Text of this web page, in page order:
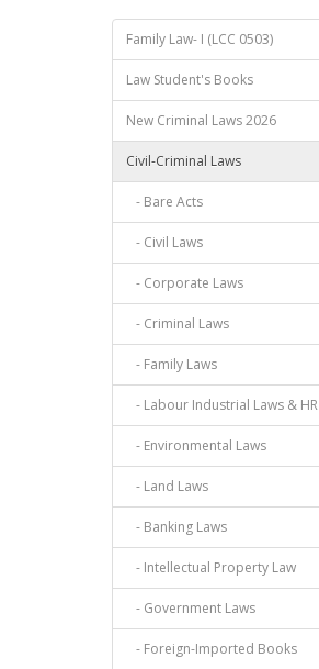
Family Law- I (LCC 0503)
Law Student's Books
New Criminal Laws 2026
Civil-Criminal Laws
- Bare Acts
- Civil Laws
- Corporate Laws
- Criminal Laws
- Family Laws
- Labour Industrial Laws & HR
- Environmental Laws
- Land Laws
- Banking Laws
- Intellectual Property Law
- Government Laws
- Foreign-Imported Books